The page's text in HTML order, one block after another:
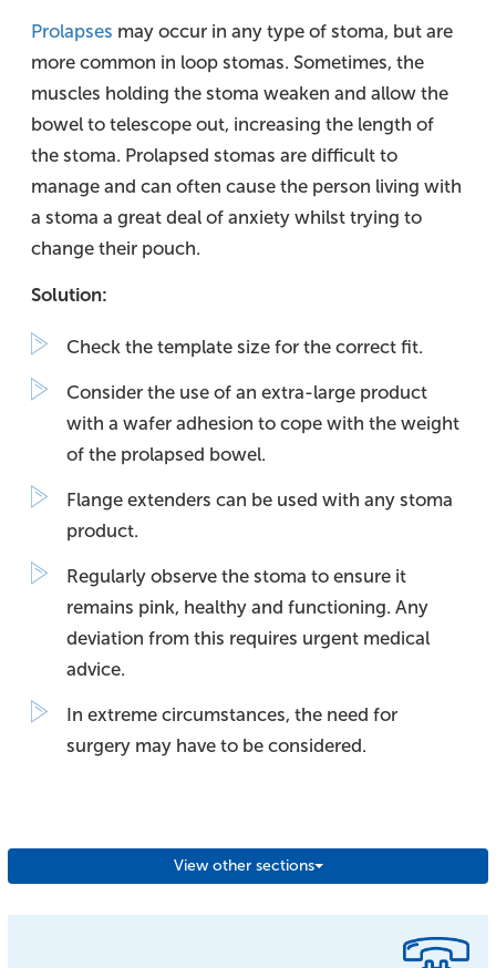
Prolapses may occur in any type of stoma, but are
more common in loop stomas. Sometimes, the
muscles holding the stoma weaken and allow the
bowel to telescope out, increasing the length of
the stoma. Prolapsed stomas are difficult to
manage and can often cause the person living with
a stoma a great deal of anxiety whilst trying to
change their pouch.
Solution:
Check the template size for the correct fit.
Consider the use of an extra-large product
with a wafer adhesion to cope with the weight
of the prolapsed bowel.
Flange extenders can be used with any stoma
product.
Regularly observe the stoma to ensure it
remains pink, healthy and functioning. Any
deviation from this requires urgent medical
advice.
In extreme circumstances, the need for
surgery may have to be considered.
View other sections